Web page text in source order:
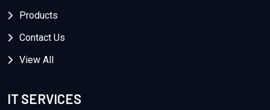
Products
Contact Us
View All
IT SERVICES